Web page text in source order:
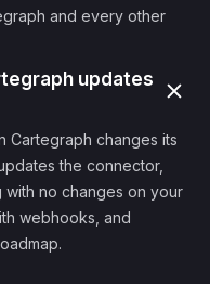
and every other
updates
Cartegraph changes its
the connector,
no changes on your
webhooks, and